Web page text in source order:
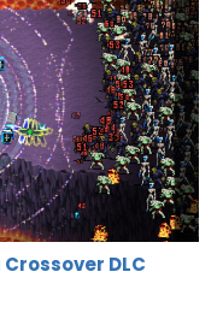
DLC